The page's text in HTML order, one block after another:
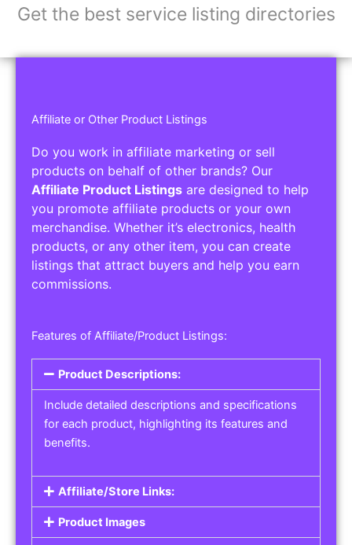
Get the best service listing directories
Affiliate or Other Product Listings
Do you work in affiliate marketing or sell
products on behalf of other brands? Our
Affiliate Product Listings are designed to help
you promote affiliate products or your own
merchandise. Whether it’s electronics, health
products, or any other item, you can create
listings that attract buyers and help you earn
commissions.
Features of Affiliate/Product Listings:
Product Descriptions:
Include detailed descriptions and specifications
for each product, highlighting its features and
benefits.
Affiliate/Store Links:
Product Images